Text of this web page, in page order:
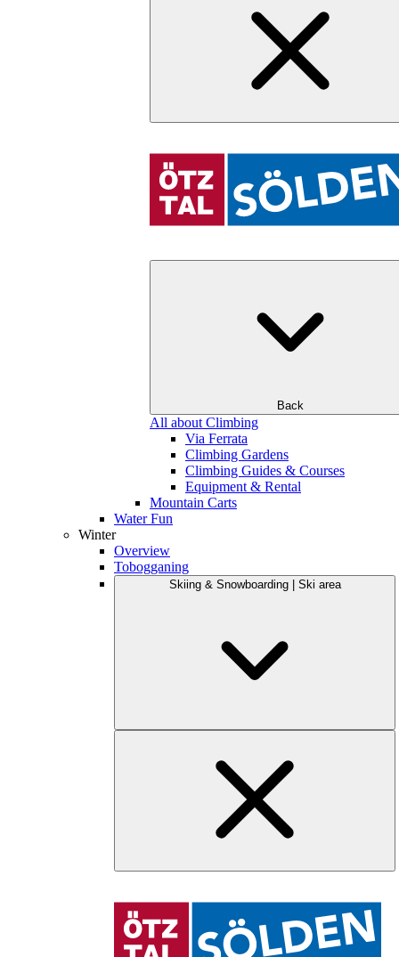
Back
All about Climbing
Via Ferrata
Climbing Gardens
Climbing Guides & Courses
Equipment & Rental
Mountain Carts
Water Fun
Winter
Overview
Tobogganing
Skiing & Snowboarding | Ski area